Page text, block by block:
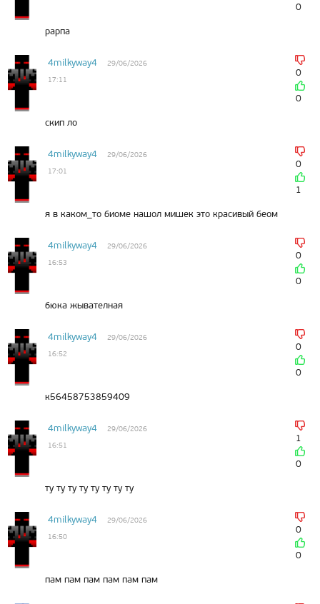
0
рарпа
4milkyway4
29/06/2026
17:11
0
0
скип ло
4milkyway4
29/06/2026
17:01
0
1
я в каком_то биоме нашол мишек это красивый беом
4milkyway4
29/06/2026
16:53
0
0
бюка жывателная
4milkyway4
29/06/2026
16:52
0
0
к56458753859409
4milkyway4
29/06/2026
16:51
1
0
ту ту ту ту ту ту ту ту
4milkyway4
29/06/2026
16:50
0
0
пам пам пам пам пам пам